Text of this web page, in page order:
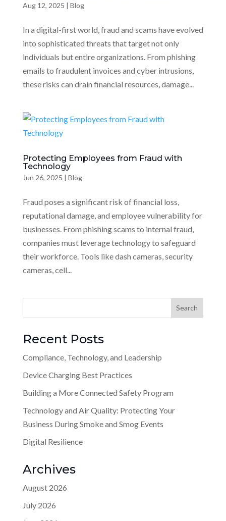
Aug 12, 2025 | Blog
In a digital-first world, fraud and scams have evolved
into sophisticated threats that target not only
individuals but entire organizations. From phishing
emails to fraudulent invoices and cyber intrusions,
these risks can drain financial resources, damage...
Protecting Employees from Fraud with
Technology
Jun 26, 2025 | Blog
Fraud poses a significant risk of financial loss,
reputational damage, and employee vulnerability for
businesses. From phishing scams to internal fraud,
companies must leverage technology to safeguard
their workforce. Tools like dash cameras, security
cameras, cell...
Recent Posts
Compliance, Technology, and Leadership
Device Charging Best Practices
Building a More Connected Safety Program
Technology and Air Quality: Protecting Your
Business During Smoke and Smog Events
Digital Resilience
Archives
August 2026
July 2026